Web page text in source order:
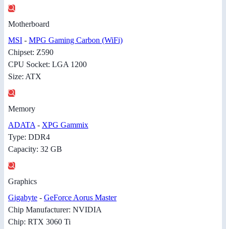
Motherboard
MSI - MPG Gaming Carbon (WiFi)
Chipset: Z590
CPU Socket: LGA 1200
Size: ATX
Memory
ADATA - XPG Gammix
Type: DDR4
Capacity: 32 GB
Graphics
Gigabyte - GeForce Aorus Master
Chip Manufacturer: NVIDIA
Chip: RTX 3060 Ti